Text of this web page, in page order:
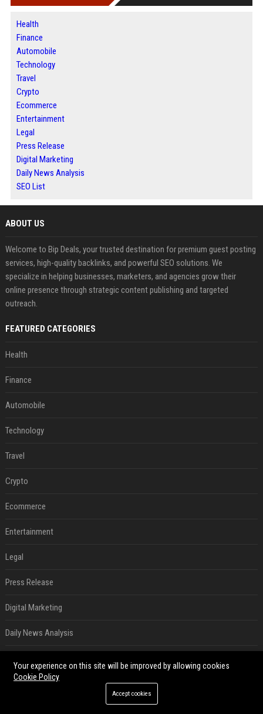
Health
Finance
Automobile
Technology
Travel
Crypto
Ecommerce
Entertainment
Legal
Press Release
Digital Marketing
Daily News Analysis
SEO List
ABOUT US
Welcome to Bip Deals, your trusted destination for premium guest posting
services, high-quality backlinks, and powerful SEO solutions. We
specialize in helping businesses, marketers, and agencies grow their
online presence through strategic content publishing and targeted
outreach.
FEATURED CATEGORIES
Health
Finance
Automobile
Technology
Travel
Crypto
Ecommerce
Entertainment
Legal
Press Release
Digital Marketing
Daily News Analysis
RECENT POSTS
Your experience on this site will be improved by allowing cookies
Cookie Policy
Accept cookies